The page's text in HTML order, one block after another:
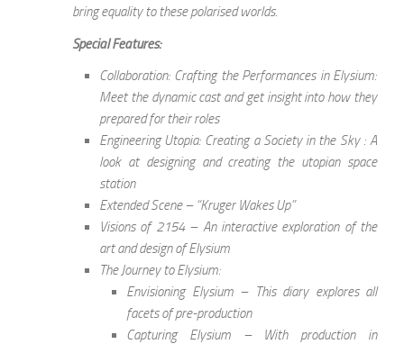
bring equality to these polarised worlds.
Special Features:
Collaboration: Crafting the Performances in Elysium:
Meet the dynamic cast and get insight into how they
prepared for their roles
Engineering Utopia: Creating a Society in the Sky : A
look at designing and creating the utopian space
station
Extended Scene – “Kruger Wakes Up”
Visions of 2154 – An interactive exploration of the
art and design of Elysium
The Journey to Elysium:
Envisioning Elysium – This diary explores all
facets of pre-production
Capturing Elysium – With production in